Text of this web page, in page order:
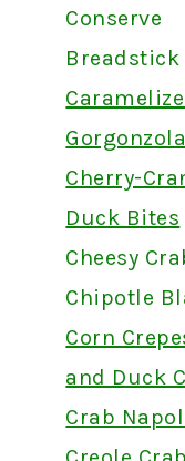
Conserve
Gorgonzola
Cherry-
Duck Bites
Cheesy
Chipotle
Corn
and Duck
Crab